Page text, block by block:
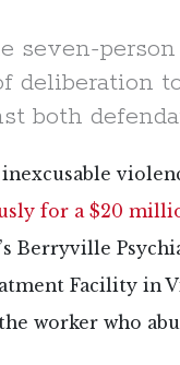
seven-
deliberation
both
for a $20
Berryville
Facility in
worker who